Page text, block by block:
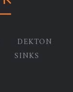
DEKTON
SINKS